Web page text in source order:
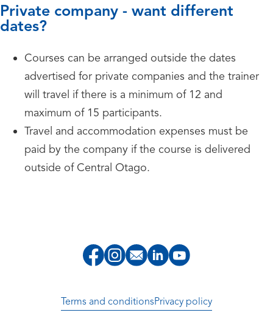
Private company - want different
dates?
Courses can be arranged outside the dates
advertised for private companies and the trainer
will travel if there is a minimum of 12 and
maximum of 15 participants.
Travel and accommodation expenses must be
paid by the company if the course is delivered
outside of Central Otago.
Terms and conditionsPrivacy policy